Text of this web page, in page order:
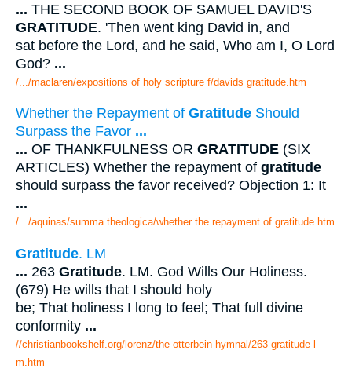
... THE SECOND BOOK OF SAMUEL DAVID'S
GRATITUDE. 'Then went king David in, and
sat before the Lord, and he said, Who am I, O Lord
God? ...
/.../maclaren/expositions of holy scripture f/davids gratitude.htm
Whether the Repayment of Gratitude Should
Surpass the Favor ...
... OF THANKFULNESS OR GRATITUDE (SIX
ARTICLES) Whether the repayment of gratitude
should surpass the favor received? Objection 1: It
...
/.../aquinas/summa theologica/whether the repayment of gratitude.htm
Gratitude. LM
... 263 Gratitude. LM. God Wills Our Holiness.
(679) He wills that I should holy
be; That holiness I long to feel; That full divine
conformity ...
//christianbookshelf.org/lorenz/the otterbein hymnal/263 gratitude l
m.htm